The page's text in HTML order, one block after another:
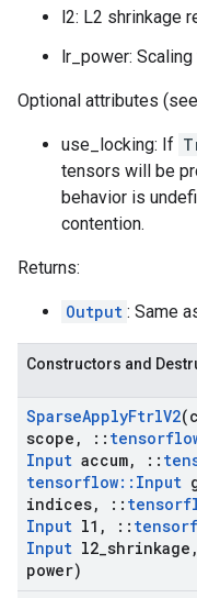
l2: L2 shrinkage
lr_power:
Optional attributes (see
use_locking: If
tensors will be
behavior is
contention.
Returns:
Output : Same
Constructors and
SparseApplyFtrlV2
scope , ::
Input accum, ::
tensorflow:: Input
indices, ::
Input l1 , ::
Input l2 shrinkage ,
power)